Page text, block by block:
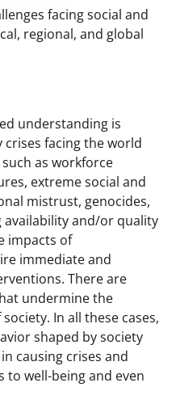
facing social and
regional, and global
understanding is
facing the world
as workforce
extreme social and
mistrust, genocides,
availability and/or quality
impacts of
immediate and
There are
undermine the
In all these cases,
shaped by society
causing crises and
well-being and even